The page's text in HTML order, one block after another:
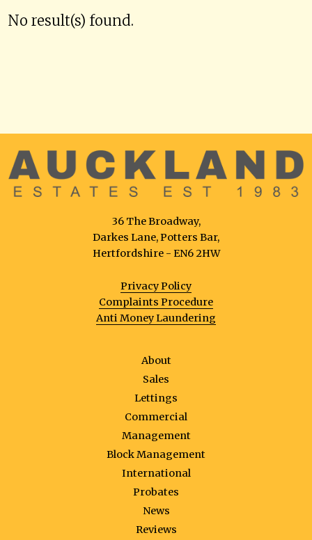
No result(s) found.
36 The Broadway,
Darkes Lane, Potters Bar,
Hertfordshire - EN6 2HW
Privacy Policy
Complaints Procedure
Anti Money Laundering
About
Sales
Lettings
Commercial
Management
Block Management
International
Probates
News
Reviews